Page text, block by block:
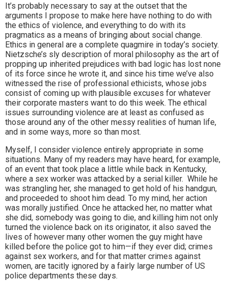
It’s probably necessary to say at the outset that the
arguments I propose to make here have nothing to do with
the ethics of violence, and everything to do with its
pragmatics as a means of bringing about social change.
Ethics in general are a complete quagmire in today’s society.
Nietzsche’s sly description of moral philosophy as the art of
propping up inherited prejudices with bad logic has lost none
of its force since he wrote it, and since his time we’ve also
witnessed the rise of professional ethicists, whose jobs
consist of coming up with plausible excuses for whatever
their corporate masters want to do this week. The ethical
issues surrounding violence are at least as confused as
those around any of the other messy realities of human life,
and in some ways, more so than most.
Myself, I consider violence entirely appropriate in some
situations. Many of my readers may have heard, for example,
of an event that took place a little while back in Kentucky,
where a sex worker was attacked by a serial killer. While he
was strangling her, she managed to get hold of his handgun,
and proceeded to shoot him dead. To my mind, her action
was morally justified. Once he attacked her, no matter what
she did, somebody was going to die, and killing him not only
turned the violence back on its originator, it also saved the
lives of however many other women the guy might have
killed before the police got to him—if they ever did; crimes
against sex workers, and for that matter crimes against
women, are tacitly ignored by a fairly large number of US
police departments these days.